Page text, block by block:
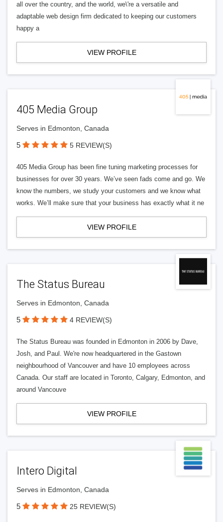
all over the country, and the world, we\'re a versatile and
adaptable web design firm dedicated to keeping our customers
happy a
VIEW PROFILE
405 Media Group
Serves in Edmonton, Canada
5 5 REVIEW(S)
405 Media Group has been fine tuning marketing processes for
businesses for over 30 years. We’ve seen fads come and go. We
know the numbers, we study your customers and we know what
works. We’ll make sure that your business has exactly what it ne
VIEW PROFILE
The Status Bureau
Serves in Edmonton, Canada
5 4 REVIEW(S)
The Status Bureau was founded in Edmonton in 2006 by Dave,
Josh, and Paul. We're now headquartered in the Gastown
neighbourhood of Vancouver and have 10 employees across
Canada. Our staff are located in Toronto, Calgary, Edmonton, and
around Vancouve
VIEW PROFILE
Intero Digital
Serves in Edmonton, Canada
5 25 REVIEW(S)